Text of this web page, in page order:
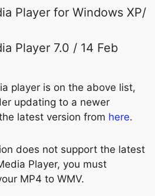
Player for Windows XP/
Player 7.0 / 14 Feb
player is on the above list,
updating to a newer
latest version from here.
does not support the latest
Player, you must
MP4 to WMV.